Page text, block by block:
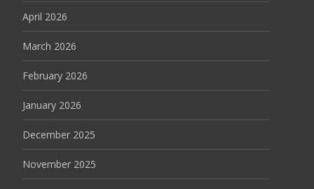
April 2026
March 2026
February 2026
January 2026
December 2025
November 2025